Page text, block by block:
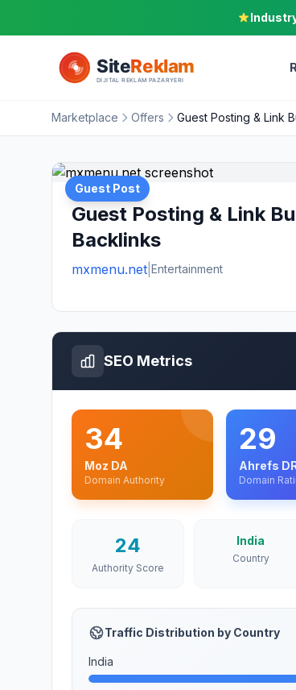
Marketplace Offers Guest Posting & Link
Guest Post
Guest Posting & Link
Backlinks
mxmenu.net Entertainment
SEO Metrics
34
Moz DA
Domain Authority
29
Ahrefs
Domain
24
Authority Score
India
Country
Traffic Distribution by Country
India